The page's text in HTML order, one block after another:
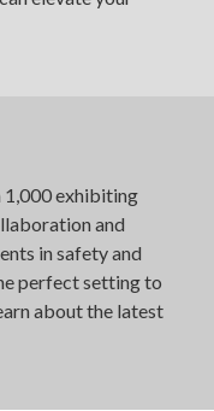
1,000 exhibiting
and
in safety and
perfect setting to
about the latest